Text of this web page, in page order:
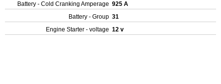
Battery - Cold Cranking Amperage 925 A
Battery - Group 31
Engine Starter - voltage 12 v